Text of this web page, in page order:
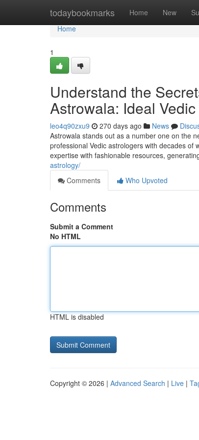
todaybookmarks Home New
Home
Home
1
Understand the
Astrowala: Ideal
leo4q90zxu9 270 days ago News
Astrowala stands out as a number one on the
professional Vedic astrologers with decades
expertise with fashionable resources,
astrology/
Comments
Who Upvoted
Comments
Submit a Comment
No HTML
HTML is disabled
Copyright © 2026 | Advanced Search | Live |